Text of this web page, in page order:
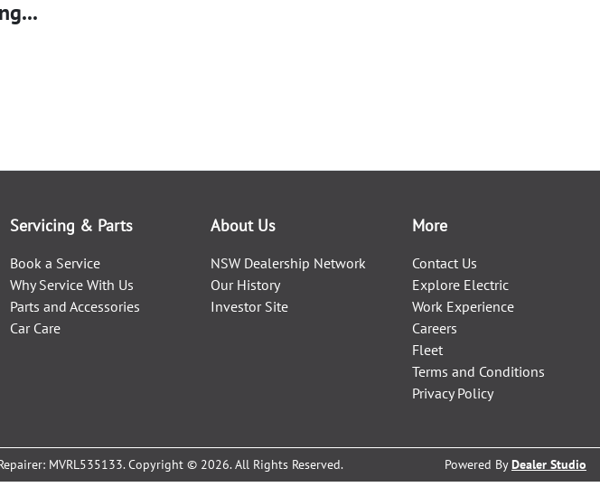
Servicing & Parts
Book a Service
Why Service With Us
Parts and Accessories
Car Care
About Us
NSW Dealership Network
Our History
Investor Site
More
Contact Us
Explore Electric
Work Experience
Careers
Fleet
Terms and Conditions
Privacy Policy
MVRL535133.Copyright © 2026. All Rights Reserved. Powered ByDealer Studio